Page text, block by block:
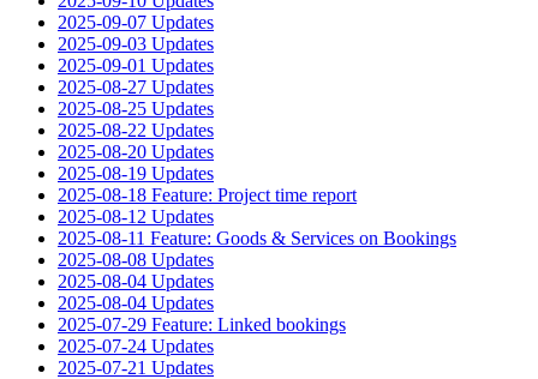
2025-09-07 Updates
2025-09-03 Updates
2025-09-01 Updates
2025-08-27 Updates
2025-08-25 Updates
2025-08-22 Updates
2025-08-20 Updates
2025-08-19 Updates
2025-08-18 Feature: Project time report
2025-08-12 Updates
2025-08-11 Feature: Goods & Services on Bookings
2025-08-08 Updates
2025-08-04 Updates
2025-08-04 Updates
2025-07-29 Feature: Linked bookings
2025-07-24 Updates
2025-07-21 Updates